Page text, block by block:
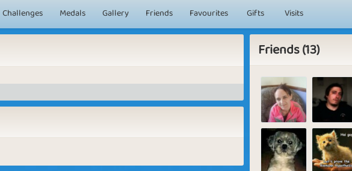
Challenges Medals Gallery Friends Favourites Gifts Visits
Friends (13)